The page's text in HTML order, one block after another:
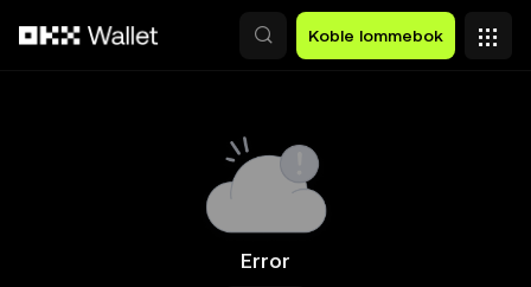
Koble lommebok
Error